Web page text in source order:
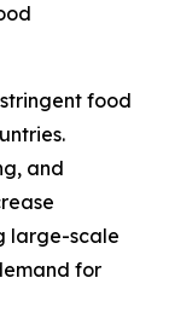
food
and
large-scale
for